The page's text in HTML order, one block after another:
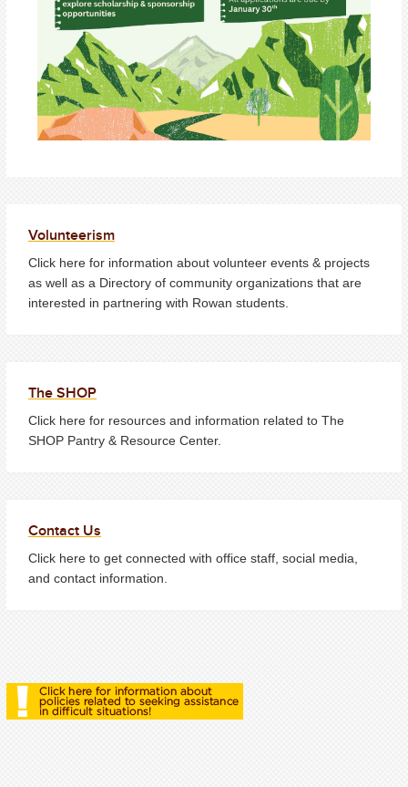
Volunteerism
Click here for information about volunteer events & projects
as well as a Directory of community organizations that are
interested in partnering with Rowan students.
The SHOP
Click here for resources and information related to The
SHOP Pantry & Resource Center.
Contact Us
Click here to get connected with office staff, social media,
and contact information.